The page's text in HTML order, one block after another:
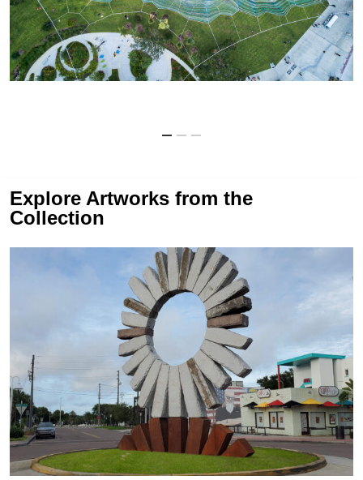
Explore Artworks from the
Collection